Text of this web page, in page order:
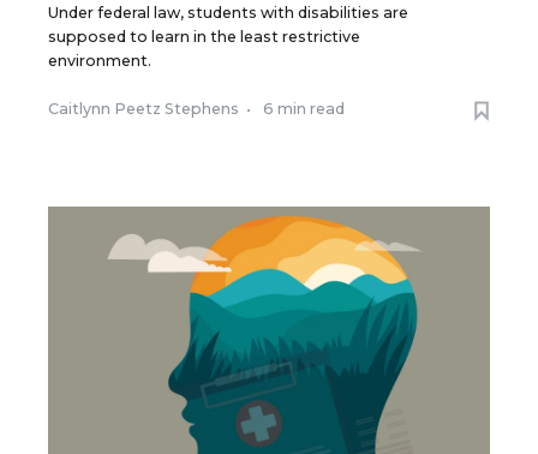
Under federal law, students with disabilities are
supposed to learn in the least restrictive
environment.
Caitlynn Peetz Stephens • 6 min read